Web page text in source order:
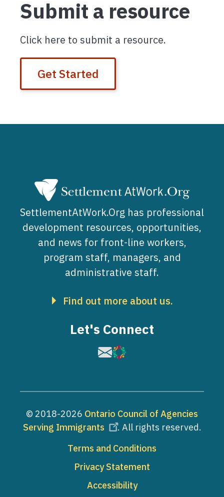
Submit a resource
Click here to submit a resource.
Get Started
SettlementAtWork.Org has professional
development resources, opportunities,
and news for front-line workers,
program staff, managers, and
administrative staff.
Find out more about us.
Let's Connect
Image
Image
© 2018-2026 Ontario Council of Agencies
Serving Immigrants
. All rights reserved.
Terms and Conditions
Privacy Statement
Accessibility